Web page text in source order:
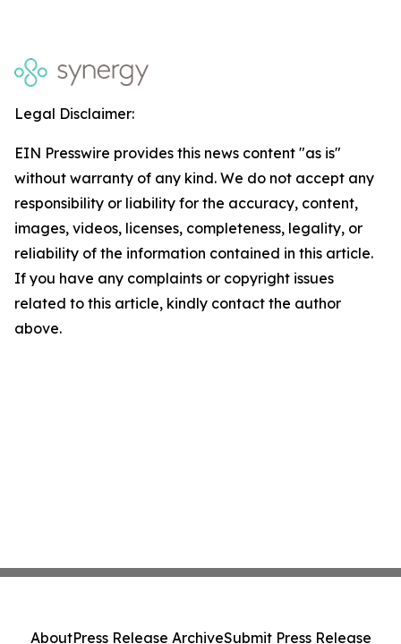
Legal Disclaimer:
EIN Presswire provides this news content "as is"
without warranty of any kind. We do not accept any
responsibility or liability for the accuracy, content,
images, videos, licenses, completeness, legality, or
reliability of the information contained in this article.
If you have any complaints or copyright issues
related to this article, kindly contact the author
above.
AboutPress Release ArchiveSubmit Press Release